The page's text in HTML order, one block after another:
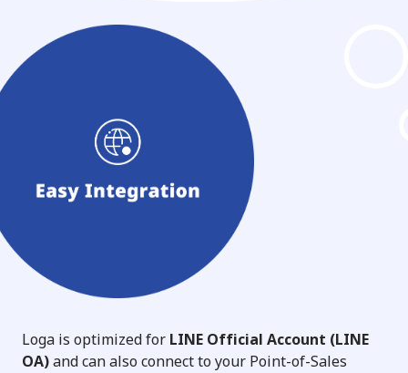
Loga is optimized for LINE Official Account (LINE
OA)and can also connect to your Point-of-Sales